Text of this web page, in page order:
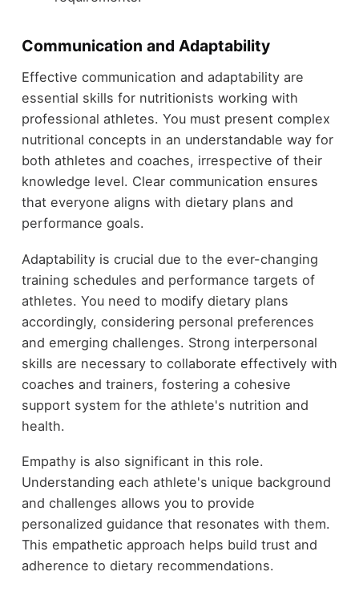
Communication and Adaptability
Effective communication and adaptability are
essential skills for nutritionists working with
professional athletes. You must present complex
nutritional concepts in an understandable way for
both athletes and coaches, irrespective of their
knowledge level. Clear communication ensures
that everyone aligns with dietary plans and
performance goals.
Adaptability is crucial due to the ever-changing
training schedules and performance targets of
athletes. You need to modify dietary plans
accordingly, considering personal preferences
and emerging challenges. Strong interpersonal
skills are necessary to collaborate effectively with
coaches and trainers, fostering a cohesive
support system for the athlete's nutrition and
health.
Empathy is also significant in this role.
Understanding each athlete's unique background
and challenges allows you to provide
personalized guidance that resonates with them.
This empathetic approach helps build trust and
adherence to dietary recommendations.